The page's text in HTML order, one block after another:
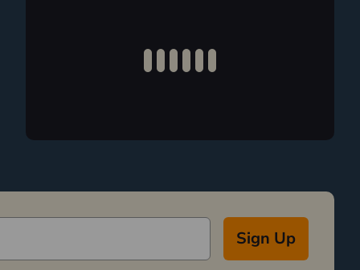
Sign Up